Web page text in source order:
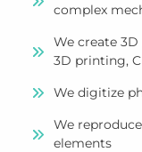
complex
We create
3D printing,
We digitize
We
elements